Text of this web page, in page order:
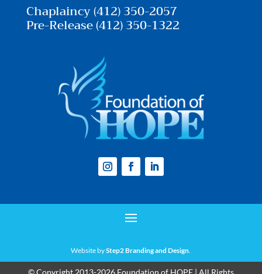
Chaplaincy (412) 350-2057
Pre-Release (412) 350-1322
Website byStep2 Branding and Design.